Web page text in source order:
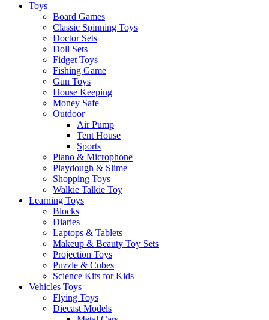
Toys
Board Games
Classic Spinning Toys
Doctor Sets
Doll Sets
Fidget Toys
Fishing Game
Gun Toys
House Keeping
Money Safe
Outdoor
Air Pump
Tent House
Sports
Piano & Microphone
Playdough & Slime
Shopping Toys
Walkie Talkie Toy
Learning Toys
Blocks
Diaries
Laptops & Tablets
Makeup & Beauty Toy Sets
Projection Toys
Puzzle & Cubes
Science Kits for Kids
Vehicles Toys
Flying Toys
Diecast Models